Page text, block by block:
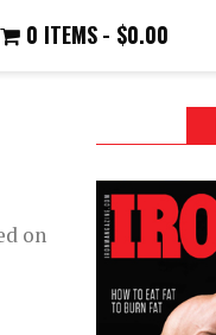
0 ITEMS $0.00
on